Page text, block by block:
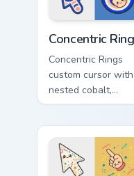
pointer.
Concentric
Concentric Rings
custom cursor with
nested cobalt,
cream, and peach
geometric arrow
and pointer.